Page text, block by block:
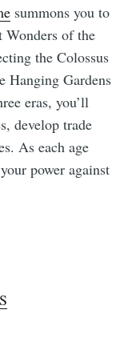
summons you to
Wonders of the
the Colossus
Hanging Gardens
eras, you’ll
develop trade
As each age
power against